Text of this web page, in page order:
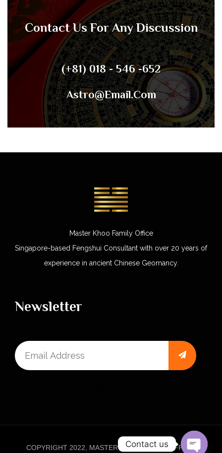
Contact Us For Any Discussion
(+81) 018 - 546 -652
Astro@email.com
Master Khoo Family Office
Singapore-based Fengshui Consultant with over 20 years of
experience in ancient Chinese Geomancy.
Newsletter
COPYRIGHT 2022, MASTER KHOO FAMILY OFFICE.
Contact us